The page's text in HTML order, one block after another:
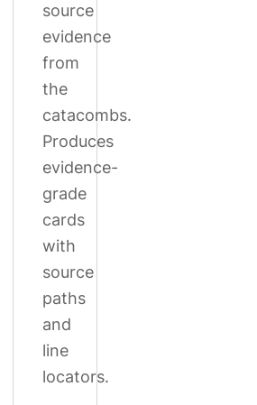
source
evidence
from
the
catacombs.
Produces
evidence-
grade
cards
with
source
paths
and
line
locators.